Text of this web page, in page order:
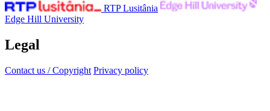
RTP Lusitânia
Edge Hill University
Legal
Contact us / Copyright Privacy policy